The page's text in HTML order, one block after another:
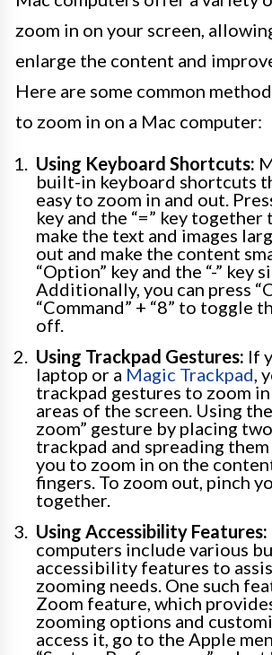
zoom in on your screen,
enlarge the content and
Here are some common
to zoom in on a Mac computer:
Using Keyboard Shortcuts:
built-in keyboard shortcuts
easy to zoom in and out.
key and the “=” key together
make the text and images
out and make the content
“Option” key and the “-” key
Additionally, you can press
“Command” + “8” to toggle
off.
Using Trackpad Gestures: If
laptop or a Magic Trackpad,
trackpad gestures to zoom
areas of the screen. Using
zoom” gesture by placing
trackpad and spreading
you to zoom in on the
fingers. To zoom out, pinch
together.
Using Accessibility Features:
computers include various
accessibility features to
zooming needs. One such
Zoom feature, which
zooming options and
access it, go to the Apple